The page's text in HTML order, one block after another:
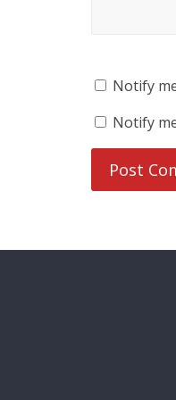
Notify
Notify